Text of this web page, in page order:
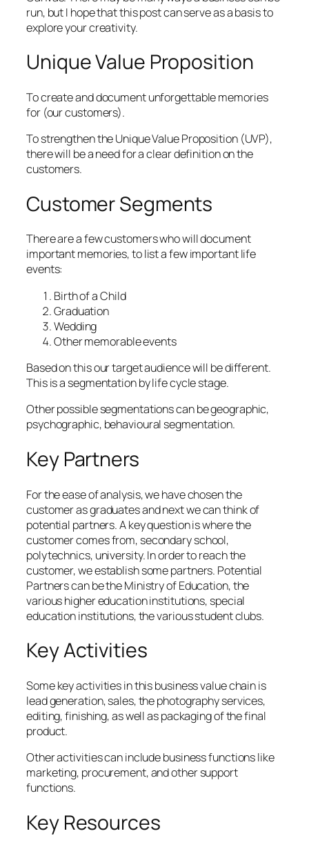
run, but I hope that this post can serve as a basis to
explore your creativity.
Unique Value Proposition
To create and document unforgettable memories
for (our customers).
To strengthen the Unique Value Proposition (UVP),
there will be a need for a clear definition on the
customers.
Customer Segments
There are a few customers who will document
important memories, to list a few important life
events:
Birth of a Child
Graduation
Wedding
Other memorable events
Based on this our target audience will be different.
This is a segmentation by life cycle stage.
Other possible segmentations can be geographic,
psychographic, behavioural segmentation.
Key Partners
For the ease of analysis, we have chosen the
customer as graduates and next we can think of
potential partners. A key question is where the
customer comes from, secondary school,
polytechnics, university. In order to reach the
customer, we establish some partners. Potential
Partners can be the Ministry of Education, the
various higher education institutions, special
education institutions, the various student clubs.
Key Activities
Some key activities in this business value chain is
lead generation, sales, the photography services,
editing, finishing, as well as packaging of the final
product.
Other activities can include business functions like
marketing, procurement, and other support
functions.
Key Resources